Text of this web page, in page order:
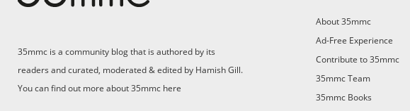
Paid Subscription
advert again!
(Free 3-day trial).
35mmc is a community blog that is authored by its
readers and curated, moderated & edited by Hamish Gill.
You can find out more about 35mmc here
About 35mmc
Ad-Free Experience
Contribute to 35mmc
35mmc Team
35mmc Books